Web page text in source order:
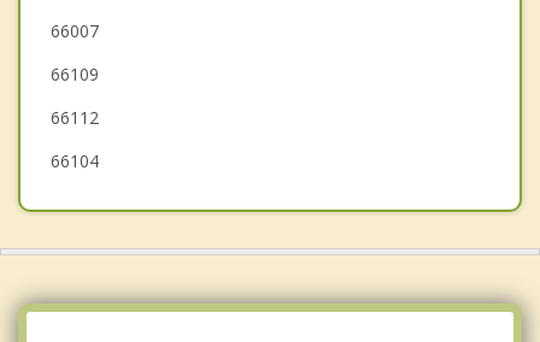
Edwardsville
Riverside
66007
66109
66112
66104